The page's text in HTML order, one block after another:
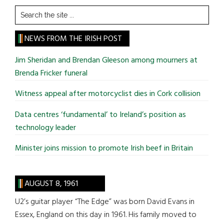
Search
the
site
...
NEWS FROM THE IRISH POST
Jim Sheridan and Brendan Gleeson among mourners at
Brenda Fricker funeral
Witness appeal after motorcyclist dies in Cork collision
Data centres ‘fundamental’ to Ireland’s position as
technology leader
Minister joins mission to promote Irish beef in Britain
AUGUST 8, 1961
U2’s guitar player “The Edge” was born David Evans in
Essex, England on this day in 1961. His family moved to